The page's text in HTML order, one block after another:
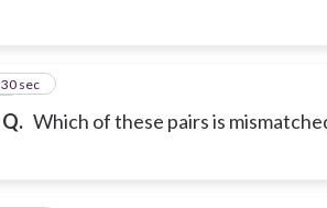
Q. Which of these pairs is
5
30 sec